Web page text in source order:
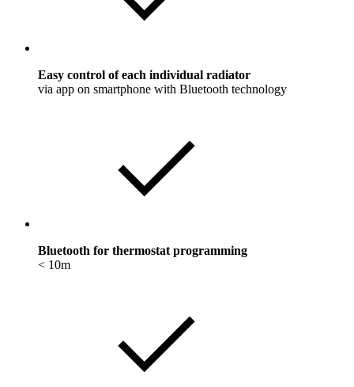
Easy control of each individual radiator
via app on smartphone with Bluetooth technology
Bluetooth for thermostat programming
< 10m